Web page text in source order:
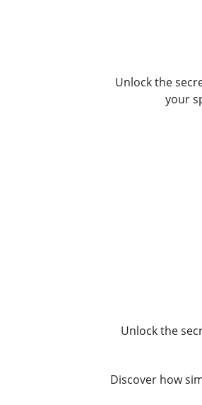
Unlock the
your
Unlock the
Discover how